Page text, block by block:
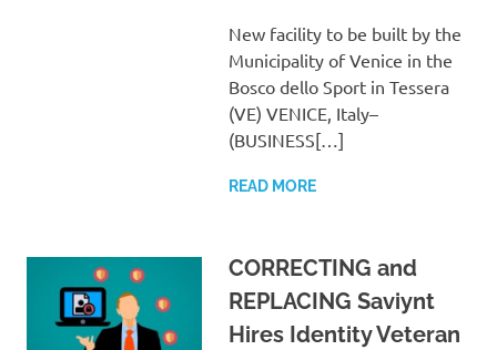
New facility to be built by the
Municipality of Venice in the
Bosco dello Sport in Tessera
(VE) VENICE, Italy–
(BUSINESS[…]
READ MORE
CORRECTING and
REPLACING Saviynt
Hires Identity Veteran